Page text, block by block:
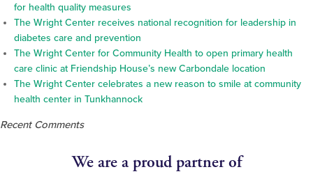
for health quality measures
The Wright Center receives national recognition for leadership in
diabetes care and prevention
The Wright Center for Community Health to open primary health
care clinic at Friendship House’s new Carbondale location
The Wright Center celebrates a new reason to smile at community
health center in Tunkhannock
Recent Comments
We are a proud partner of